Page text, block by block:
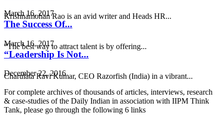
March 16, 2017
Krishnamohan Rao is an avid writer and Heads HR...
The Success Of...
March 16, 2017
“The best way to attract talent is by offering...
“Leadership Is Not...
December 22, 2016
Charulata Ravi Kumar, CEO Razorfish (India) in a vibrant...
For complete archives of thousands of articles, interviews, research
& case-studies of the Daily Indian in association with IIPM Think
Tank, please go through the following 6 links